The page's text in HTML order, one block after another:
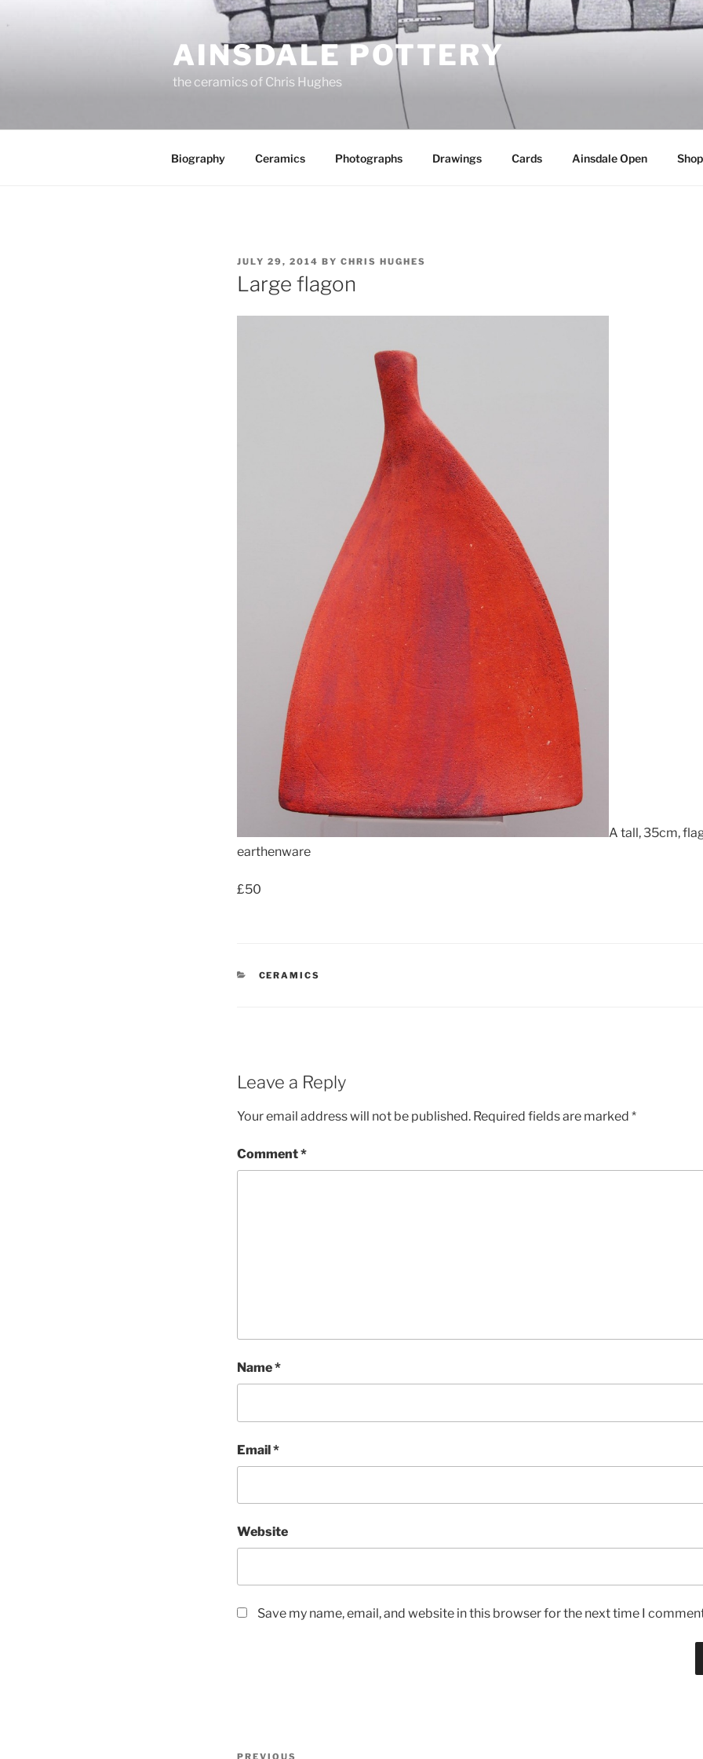
to
AINSDALE POTTERY
the ceramics of Chris Hughes
Biography Ceramics Photographs Drawings Cards Ainsdale Open Shop
POSTED
ON
JULY 29, 2014 BY CHRIS HUGHES
Large flagon
A tall, 35cm,
earthenware
£50
CATEGORIES
CERAMICS
Leave a Reply
Your email address will not be published. Required fields are marked *
Comment*
Name*
Email*
Website
Save my name, email, and website in this browser for the next time I
Post